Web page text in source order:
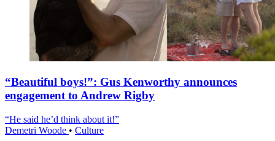
“Beautiful boys!”: Gus Kenworthy announces
engagement to Andrew Rigby
“He said he’d think about it!”
Demetri Woode • Culture